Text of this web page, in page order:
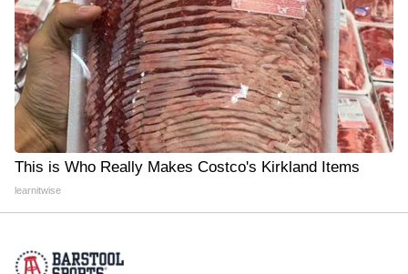
This is Who Really Makes Costco's Kirkland Items
learnitwise